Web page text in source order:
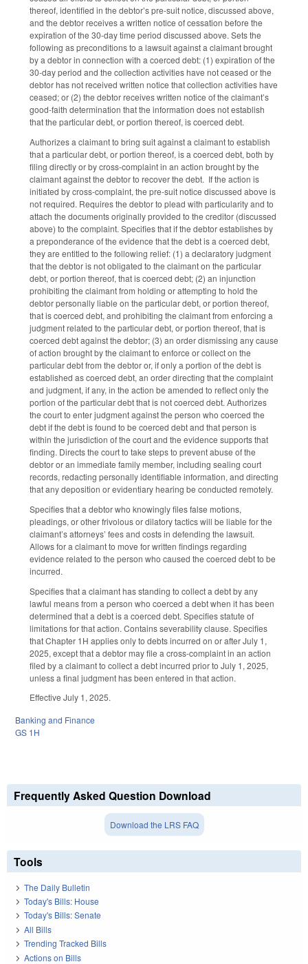
thereof, identified in the debtor’s pre-suit notice, discussed above,
and the debtor receives a written notice of cessation before the
expiration of the 30-day time period discussed above. Sets the
following as preconditions to a lawsuit against a claimant brought
by a debtor in connection with a coerced debt: (1) expiration of the
30-day period and the collection activities have not ceased or the
debtor has not received written notice that collection activities have
ceased; or (2) the debtor receives written notice of the claimant’s
good-faith determination that the information does not establish
that the particular debt, or portion thereof, is coerced debt.
Authorizes a claimant to bring suit against a claimant to establish
that a particular debt, or portion thereof, is a coerced debt, both by
filing directly or by cross-complaint in an action brought by the
claimant against the debtor to recover the debt. If the action is
initiated by cross-complaint, the pre-suit notice discussed above is
not required. Requires the debtor to plead with particularity and to
attach the documents originally provided to the creditor (discussed
above) to the complaint. Specifies that if the debtor establishes by
a preponderance of the evidence that the debt is a coerced debt,
they are entitled to the following relief: (1) a declaratory judgment
that the debtor is not obligated to the claimant on the particular
debt, or portion thereof, that is coerced debt; (2) an injunction
prohibiting the claimant from holding or attempting to hold the
debtor personally liable on the particular debt, or portion thereof,
that is coerced debt, and prohibiting the claimant from enforcing a
judgment related to the particular debt, or portion thereof, that is
coerced debt against the debtor; (3) an order dismissing any cause
of action brought by the claimant to enforce or collect on the
particular debt from the debtor or, if only a portion of the debt is
established as coerced debt, an order directing that the complaint
and judgment, if any, in the action be amended to reflect only the
portion of the particular debt that is not coerced debt. Authorizes
the court to enter judgment against the person who coerced the
debt if the debt is found to be coerced debt and that person is
within the jurisdiction of the court and the evidence supports that
finding. Directs the court to take steps to prevent abuse of the
debtor or an immediate family member, including sealing court
records, redacting personally identifiable information, and directing
that any deposition or evidentiary hearing be conducted remotely.
Specifies that a debtor who knowingly files false motions,
pleadings, or other frivolous or dilatory tactics will be liable for the
claimant’s attorneys’ fees and costs in defending the lawsuit.
Allows for a claimant to move for written findings regarding
evidence related to the person who caused the coerced debt to be
incurred.
Specifies that a claimant has standing to collect a debt by any
lawful means from a person who coerced a debt when it has been
determined that a debt is a coerced debt. Specifies statute of
limitations for that action. Contains severability clause. Specifies
that Chapter 1H applies only to debts incurred on or after July 1,
2025, except that a debtor may file a cross-complaint in an action
filed by a claimant to collect a debt incurred prior to July 1, 2025,
unless a final judgment has been entered in that action.
Effective July 1, 2025.
Banking and Finance
GS 1H
Frequently Asked Question Download
Download the LRS FAQ
Tools
The Daily Bulletin
Today's Bills: House
Today's Bills: Senate
All Bills
Trending Tracked Bills
Actions on Bills